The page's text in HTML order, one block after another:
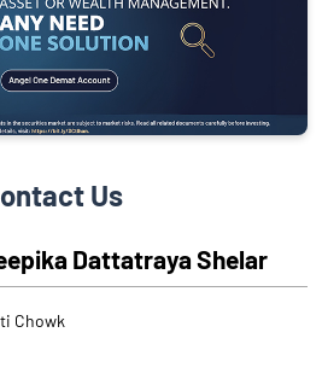
Us
Dattatraya Shelar
Chowk